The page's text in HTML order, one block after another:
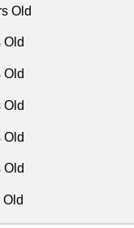
Old
Old
Old
Old
Old
Old